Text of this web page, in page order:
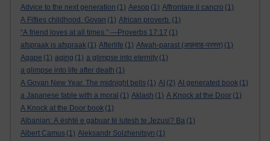
Advice to the next generation (1) Aesop (1) Affrontare il cancro (1)
A Fifties childhood. Govan (1) African proverb. (1)
“A friend loves at all times.” —Proverbs 17:17 (1)
afspraak is afspraak (1) Afterlife (1) Afwah-parast (अफ़वाह-परस्त) (1)
Agape (1) aging (1) a glimpse into eternity (1)
a glimpse into life after death (1)
A Govan New Year. The midnight bells (1) AI (2) AI generated book (1)
a Japanese fable with a moral (1) Aklash (1) A Knock at the Door (1)
A Knock at the Door book (1)
Albanian: A është e gabuar të lutesh te Jezusi? Ba (1)
Albert Camus (1) Aleksandr Solzhenitsyn (1)